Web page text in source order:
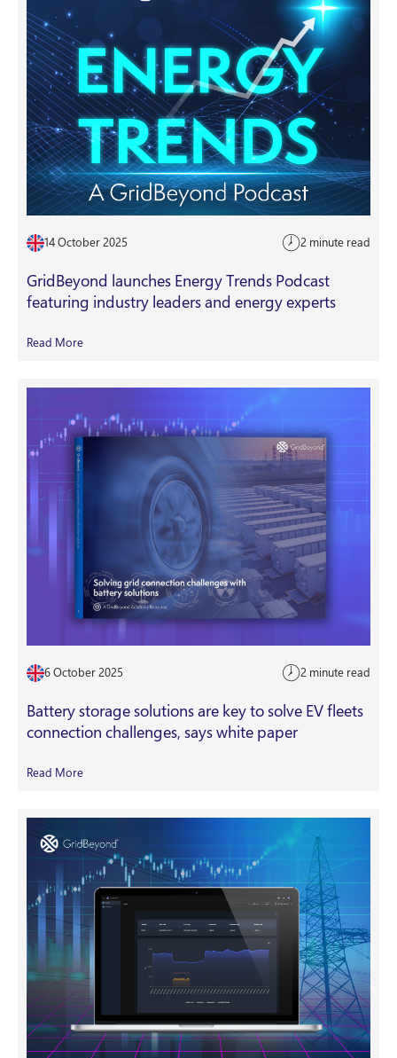
14 October 2025 2 minute read
GridBeyond launches Energy Trends Podcast
featuring industry leaders and energy experts
Read More
6 October 2025 2 minute read
Battery storage solutions are key to solve EV fleets
connection challenges, says white paper
Read More